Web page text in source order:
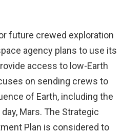
future crewed exploration
agency plans to use its
access to low-Earth
on sending crews to
of Earth, including the
Mars. The Strategic
Plan is considered to